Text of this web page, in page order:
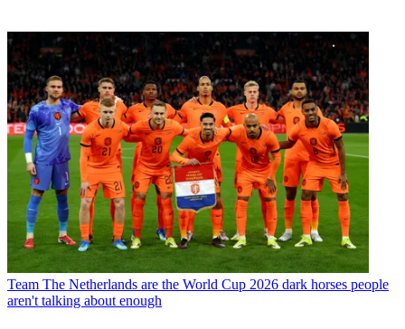
Team The Netherlands are the World Cup 2026 dark horses people
aren't talking about enough